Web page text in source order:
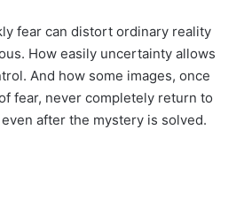
fear can distort ordinary reality
How easily uncertainty allows
And how some images, once
fear, never completely return to
after the mystery is solved.